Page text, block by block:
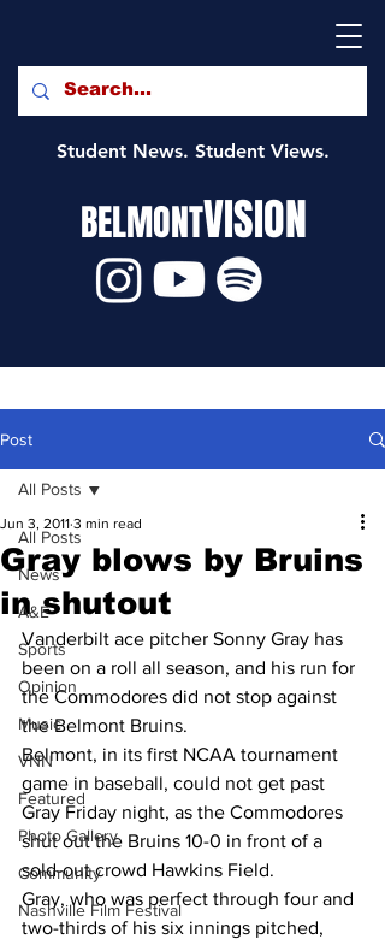
Student News. Student Views.
BELMONTVISION
Post
All Posts
News
A&E
Sports
Opinion
Music
VNN
Featured
Photo Gallery
Community
Nashville Film Festival
All Posts
Gray blows by Bruins
in shutout
Jun 3, 2011 3 min read
Vanderbilt ace pitcher Sonny Gray has
been on a roll all season, and his run for
the Commodores did not stop against
the Belmont Bruins.
Belmont, in its first NCAA tournament
game in baseball, could not get past
Gray Friday night, as the Commodores
shut out the Bruins 10-0 in front of a
sold-out crowd Hawkins Field.
Gray, who was perfect through four and
two-thirds of his six innings pitched,